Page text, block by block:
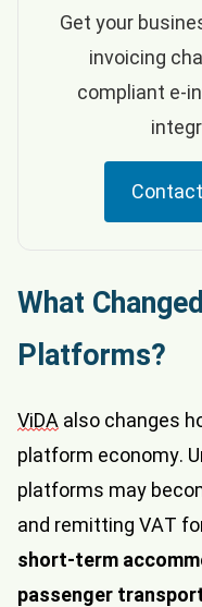
Get your
invoicing
compliant e-
What
Platforms?
ViDA also changes
platform economy.
platforms may
and remitting VAT
short-term
passenger